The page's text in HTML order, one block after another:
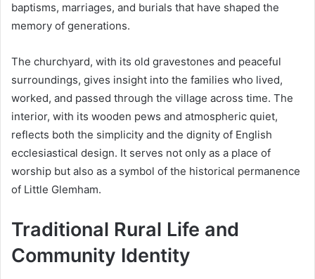
baptisms, marriages, and burials that have shaped the
memory of generations.
The churchyard, with its old gravestones and peaceful
surroundings, gives insight into the families who lived,
worked, and passed through the village across time. The
interior, with its wooden pews and atmospheric quiet,
reflects both the simplicity and the dignity of English
ecclesiastical design. It serves not only as a place of
worship but also as a symbol of the historical permanence
of Little Glemham.
Traditional Rural Life and
Community Identity